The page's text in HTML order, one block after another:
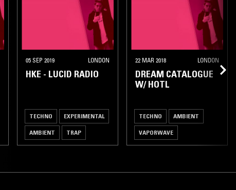
05 SEP 2019 LONDON
HKE - LUCID RADIO
TECHNO EXPERIMENTAL
AMBIENT TRAP
22 MAR 2018 LONDON
DREAM CATALOGUE
W/ HOTL
TECHNO AMBIENT
VAPORWAVE